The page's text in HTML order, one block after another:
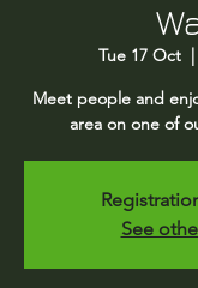
Tue 17 Oct
  |
Meet people and
area on one of
See